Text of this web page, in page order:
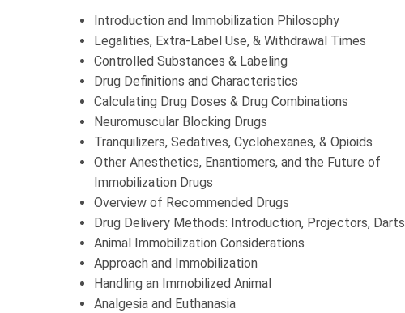
Introduction and Immobilization Philosophy
Legalities, Extra-Label Use, & Withdrawal Times
Controlled Substances & Labeling
Drug Definitions and Characteristics
Calculating Drug Doses & Drug Combinations
Neuromuscular Blocking Drugs
Tranquilizers, Sedatives, Cyclohexanes, & Opioids
Other Anesthetics, Enantiomers, and the Future of
Immobilization Drugs
Overview of Recommended Drugs
Drug Delivery Methods: Introduction, Projectors, Darts
Animal Immobilization Considerations
Approach and Immobilization
Handling an Immobilized Animal
Analgesia and Euthanasia